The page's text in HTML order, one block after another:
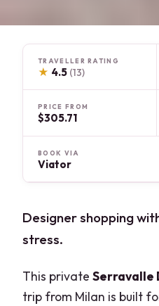
TRAVELLER RATING
★ 4.5 (13)
PRICE FROM
$305.71
BOOK VIA
Viator
Designer shopping
stress.
This privateSerravalle
trip from Milan is built